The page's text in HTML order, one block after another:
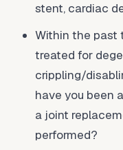
stent, cardiac
Within the past
treated for
crippling/
have you been
a joint
performed?